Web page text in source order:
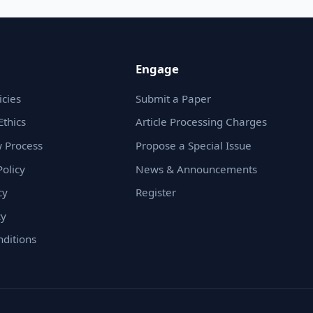
Process
Engage
Submit a Paper
Article Processing Charges
Propose a Special Issue
News & Announcements
Register